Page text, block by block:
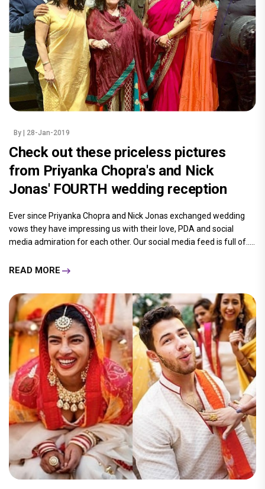
By | 28-Jan-2019
Check out these priceless pictures
from Priyanka Chopra's and Nick
Jonas' FOURTH wedding reception
Ever since Priyanka Chopra and Nick Jonas exchanged wedding
vows they have impressing us with their love, PDA and social
media admiration for each other. Our social media feed is full of.....
READ MORE